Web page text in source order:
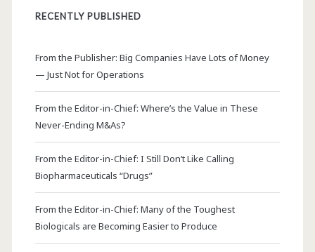
RECENTLY PUBLISHED
From the Publisher: Big Companies Have Lots of Money
— Just Not for Operations
From the Editor-in-Chief: Where’s the Value in These
Never-Ending M&As?
From the Editor-in-Chief: I Still Don’t Like Calling
Biopharmaceuticals “Drugs”
From the Editor-in-Chief: Many of the Toughest
Biologicals are Becoming Easier to Produce